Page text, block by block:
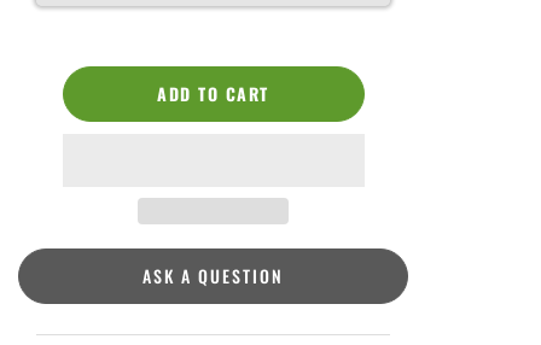
ADD TO CART
ASK A QUESTION